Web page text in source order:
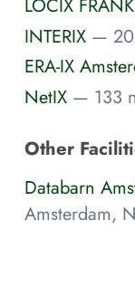
LOCIX
INTERIX —
ERA-IX
NetIX — 133
Other
Databarn
Amsterdam,